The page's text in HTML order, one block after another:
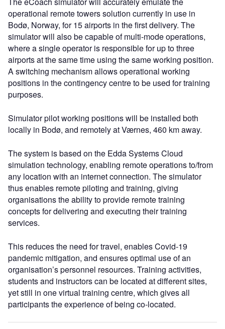
operational remote towers solution currently in use in
Bodø, Norway, for 15 airports in the first delivery. The
simulator will also be capable of multi-mode operations,
where a single operator is responsible for up to three
airports at the same time using the same working position.
A switching mechanism allows operational working
positions in the contingency centre to be used for training
purposes.
Simulator pilot working positions will be installed both
locally in Bodø, and remotely at Værnes, 460 km away.
The system is based on the Edda Systems Cloud
simulation technology, enabling remote operations to/from
any location with an internet connection. The simulator
thus enables remote piloting and training, giving
organisations the ability to provide remote training
concepts for delivering and executing their training
services.
This reduces the need for travel, enables Covid-19
pandemic mitigation, and ensures optimal use of an
organisation’s personnel resources. Training activities,
students and instructors can be located at different sites,
yet still in one virtual training centre, which gives all
participants the experience of being co-located.